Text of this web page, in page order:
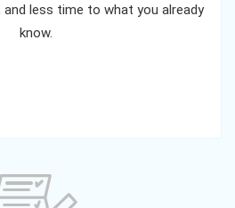
less time to what you already
know.